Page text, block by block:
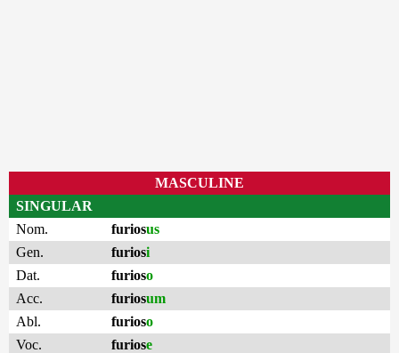
MASCULINE
SINGULAR
Nom.
furiosus
Gen.
furiosi
Dat.
furioso
Acc.
furiosum
Abl.
furioso
Voc.
furiose